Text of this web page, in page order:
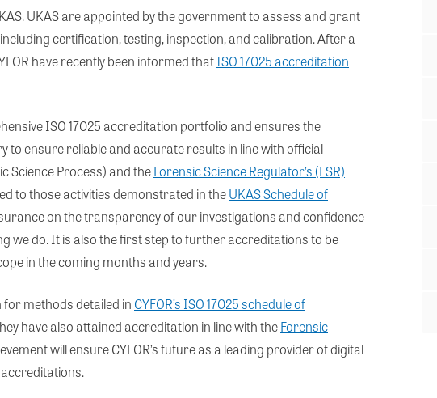
UKAS are appointed by the government to assess and grant
certification, testing, inspection, and calibration. After a
have recently been informed thatISO 17025 accreditation
ISO 17025 accreditation portfolio and ensures the
ensure reliable and accurate results in line with official
Science Process) and theForensic Science Regulator’s (FSR)
to those activities demonstrated in theUKAS Schedule of
on the transparency of our investigations and confidence
we do. It is also the first step to further accreditations to be
in the coming months and years.
methods detailed in CYFOR’s ISO 17025 schedule of
have also attained accreditation in line with theForensic
will ensure CYFOR’s future as a leading provider of digital